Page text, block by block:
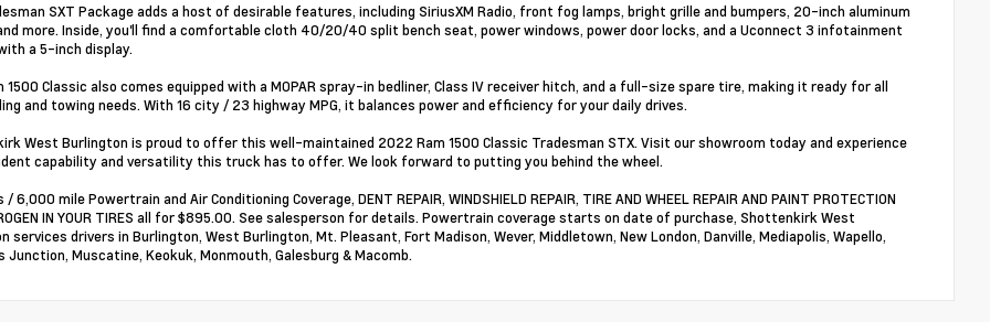
SXT Package adds a host of desirable features, including SiriusXM Radio, front fog lamps, bright grille and bumpers, 20-inch aluminum
more. Inside, you'll find a comfortable cloth 40/20/40 split bench seat, power windows, power door locks, and a Uconnect 3 infotainment
a 5-inch display.
1500 Classic also comes equipped with a MOPAR spray-in bedliner, Class IV receiver hitch, and a full-size spare tire, making it ready for all
and towing needs. With 16 city / 23 highway MPG, it balances power and efficiency for your daily drives.
West Burlington is proud to offer this well-maintained 2022 Ram 1500 Classic Tradesman STX. Visit our showroom today and experience
capability and versatility this truck has to offer. We look forward to putting you behind the wheel.
6,000 mile Powertrain and Air Conditioning Coverage, DENT REPAIR, WINDSHIELD REPAIR, TIRE AND WHEEL REPAIR AND PAINT PROTECTION
IN YOUR TIRES all for $895.00. See salesperson for details. Powertrain coverage starts on date of purchase, Shottenkirk West
services drivers in Burlington, West Burlington, Mt. Pleasant, Fort Madison, Wever, Middletown, New London, Danville, Mediapolis, Wapello,
Junction, Muscatine, Keokuk, Monmouth, Galesburg & Macomb.